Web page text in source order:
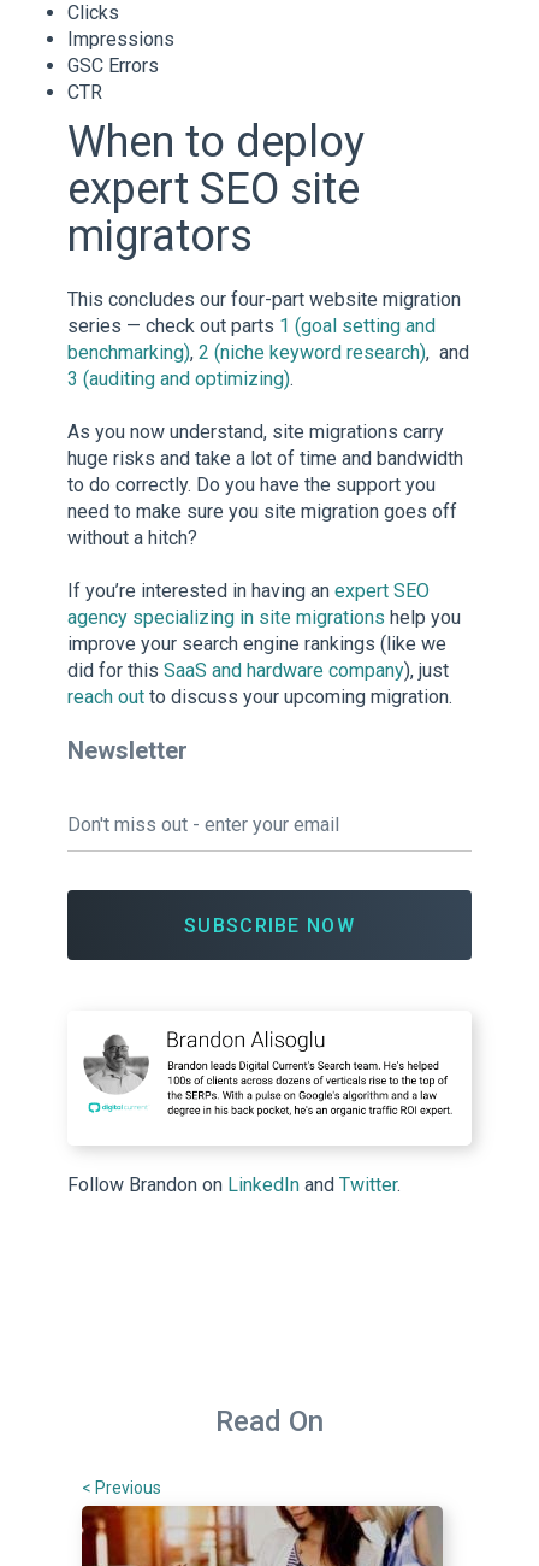
Clicks
Impressions
GSC Errors
CTR
When to deploy
expert SEO site
migrators
This concludes our four-part website migration
series — check out parts 1 (goal setting and
benchmarking), 2 (niche keyword research), and
3 (auditing and optimizing).
As you now understand, site migrations carry
huge risks and take a lot of time and bandwidth
to do correctly. Do you have the support you
need to make sure you site migration goes off
without a hitch?
If you’re interested in having an expert SEO
agency specializing in site migrations help you
improve your search engine rankings (like we
did for this SaaS and hardware company), just
reach out to discuss your upcoming migration.
Newsletter
Follow Brandon on LinkedIn and Twitter.
Read On
< Previous